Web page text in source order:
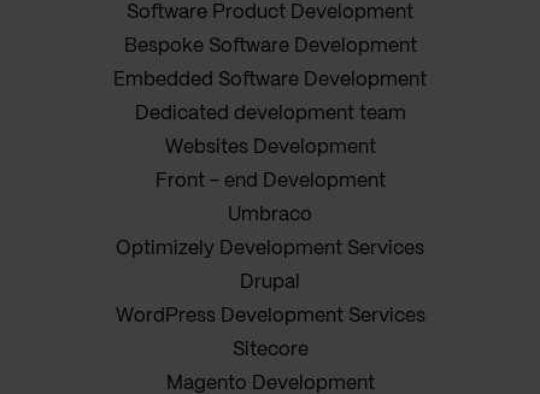
Software Product Development
Bespoke Software Development
Embedded Software Development
Dedicated development team
Websites Development
Front - end Development
Umbraco
Optimizely Development Services
Drupal
WordPress Development Services
Sitecore
Magento Development